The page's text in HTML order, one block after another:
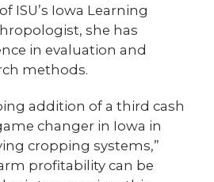
ISU’s Iowa Learning
she has
in evaluation and
methods.
addition of a third cash
changer in Iowa in
cropping systems,”
profitability can be